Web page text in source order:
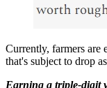
Currently, farmers are
that's subject to drop
Earning a triple-digit